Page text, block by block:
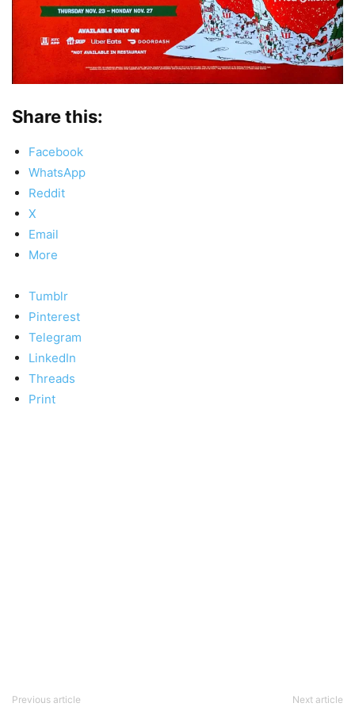
Share this:
Facebook
WhatsApp
Reddit
X
Email
More
Tumblr
Pinterest
Telegram
LinkedIn
Threads
Print
Previous article Next article